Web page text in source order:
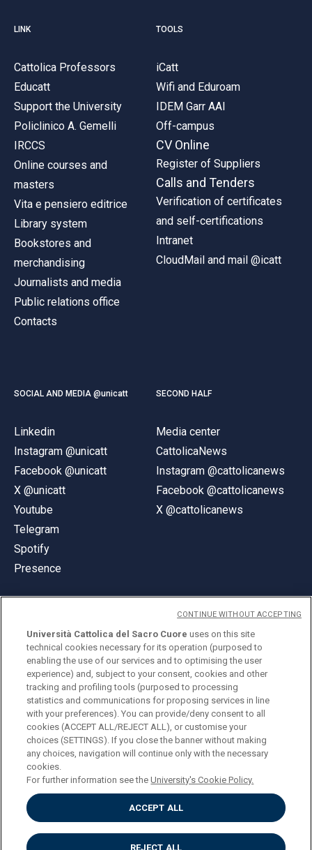
LINK
Cattolica Professors
Educatt
Support the University
Policlinico A. Gemelli
IRCCS
Online courses and
masters
Vita e pensiero editrice
Library system
Bookstores and
merchandising
Journalists and media
Public relations office
Contacts
TOOLS
iCatt
Wifi and Eduroam
IDEM Garr AAI
Off-campus
CV Online
Register of Suppliers
Calls and Tenders
Verification of certificates
and self-certifications
Intranet
CloudMail and mail @icatt
SOCIAL AND MEDIA @unicatt
Linkedin
Instagram @unicatt
Facebook @unicatt
X @unicatt
Youtube
Telegram
Spotify
Presence
SECOND HALF
Media center
CattolicaNews
Instagram @cattolicanews
Facebook @cattolicanews
X @cattolicanews
© Università Cattolica del Sacro Cuore
Largo A. Gemelli 1, 20123 Milan
PI 02133120150
ENGLISH
Privacy
Accessibilità
Cookies
Università Cattolica del Sacro Cuore uses on this site
technical cookies necessary for its operation (purposed to
enabling the use of our services and to optimising the user
experience) and, subject to your consent, cookies and other
tracking and profiling tools (purposed to processing
statistics and communications for proposing services in line
with your preferences). You can provide/deny consent to all
cookies (ACCEPT ALL/REJECT ALL), or customise your
choices (SETTINGS). If you close the banner without making
any choices, navigation will continue only with the necessary
cookies.
For further information see theUniversity's Cookie Policy.
ACCEPT ALL
REJECT ALL
CONTINUE WITHOUT ACCEPTING